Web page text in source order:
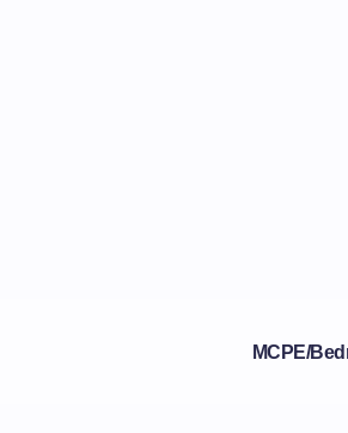
MCPE/